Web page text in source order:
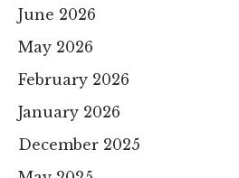
June 2026
May 2026
February 2026
January 2026
December 2025